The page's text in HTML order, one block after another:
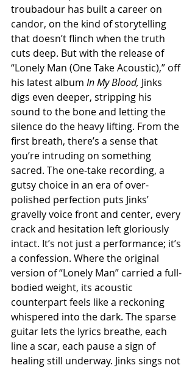
troubadour has built a career on
candor, on the kind of storytelling
that doesn’t flinch when the truth
cuts deep. But with the release of
“Lonely Man (One Take Acoustic),” off
his latest album In My Blood, Jinks
digs even deeper, stripping his
sound to the bone and letting the
silence do the heavy lifting. From the
first breath, there’s a sense that
you’re intruding on something
sacred. The one-take recording, a
gutsy choice in an era of over-
polished perfection puts Jinks’
gravelly voice front and center, every
crack and hesitation left gloriously
intact. It’s not just a performance; it’s
a confession. Where the original
version of “Lonely Man” carried a full-
bodied weight, its acoustic
counterpart feels like a reckoning
whispered into the dark. The sparse
guitar lets the lyrics breathe, each
line a scar, each pause a sign of
healing still underway. Jinks sings not